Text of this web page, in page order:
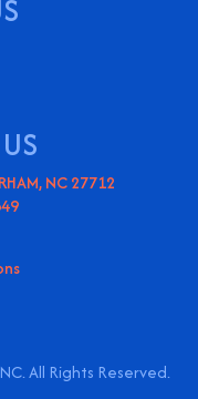
NC 27712
All Rights Reserved.